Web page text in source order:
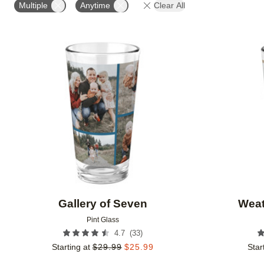
Multiple Anytime Clear All
Gallery of Seven
Pint Glass
4.7 (33)
Starting at $29.99 $25.99